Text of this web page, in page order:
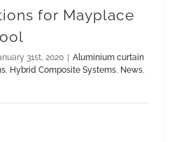
for Mayplace
31st, 2020
Aluminium curtain
, Hybrid Composite Systems, News,